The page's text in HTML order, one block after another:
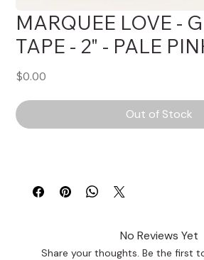
MARQUEE LOVE -
TAPE - 2" - PALE
$0.00
Out of Stock
No Reviews Yet
Share your thoughts. Be the first